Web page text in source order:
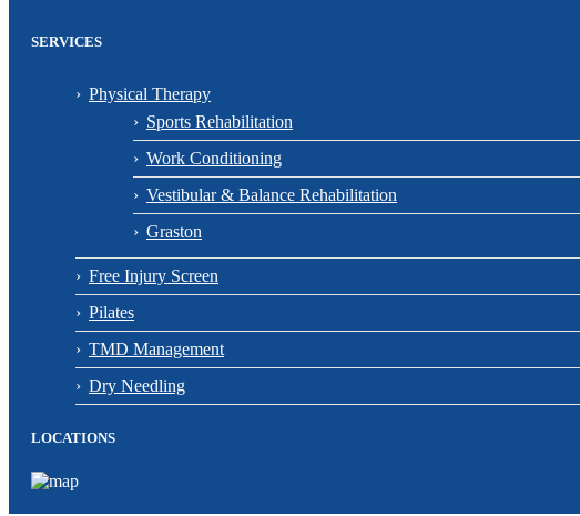
SERVICES
Physical Therapy
Sports Rehabilitation
Work Conditioning
Vestibular & Balance Rehabilitation
Graston
Free Injury Screen
Pilates
TMD Management
Dry Needling
LOCATIONS